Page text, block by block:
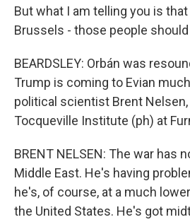
But what I am telling you is
Brussels - those people
BEARDSLEY: Orbán was
Trump is coming to Evian
political scientist Brent
Tocqueville Institute (ph) at
BRENT NELSEN: The war has
Middle East. He's having
he's, of course, at a much
the United States. He's got